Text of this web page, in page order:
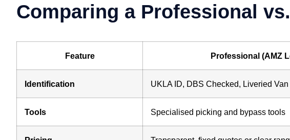
Comparing a Professional
Feature Professional (AMZ
Identification UKLA ID, DBS Checked, Liveried Van
Tools Specialised picking and bypass tools